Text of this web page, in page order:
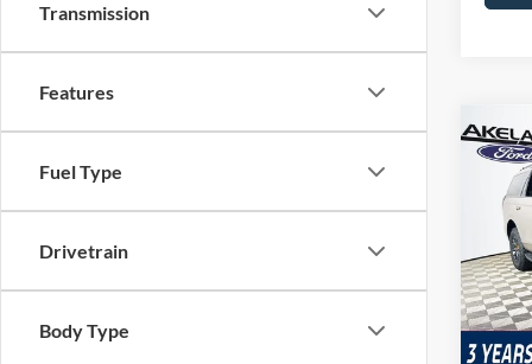
Transmission
Features
Fuel Type
Drivetrain
Body Type
2026
VIN:
Model:
In
MSRP